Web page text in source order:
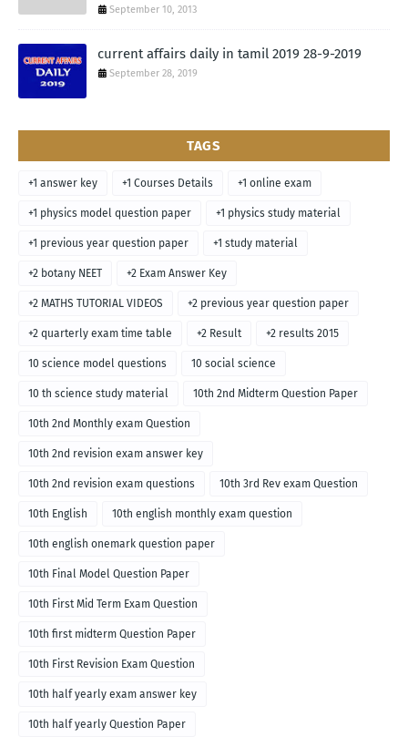
September 10, 2013
current affairs daily in tamil 2019 28-9-2019
September 28, 2019
TAGS
+1 answer key +1 Courses Details +1 online exam
+1 physics model question paper +1 physics study material
+1 previous year question paper +1 study material
+2 botany NEET +2 Exam Answer Key
+2 MATHS TUTORIAL VIDEOS +2 previous year question paper
+2 quarterly exam time table +2 Result +2 results 2015
10 science model questions 10 social science
10 th science study material 10th 2nd Midterm Question Paper
10th 2nd Monthly exam Question
10th 2nd revision exam answer key
10th 2nd revision exam questions 10th 3rd Rev exam Question
10th English 10th english monthly exam question
10th english onemark question paper
10th Final Model Question Paper
10th First Mid Term Exam Question
10th first midterm Question Paper
10th First Revision Exam Question
10th half yearly exam answer key
10th half yearly Question Paper